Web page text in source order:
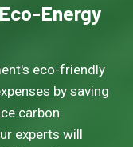
Energy
eco-friendly
by saving
carbon
experts will